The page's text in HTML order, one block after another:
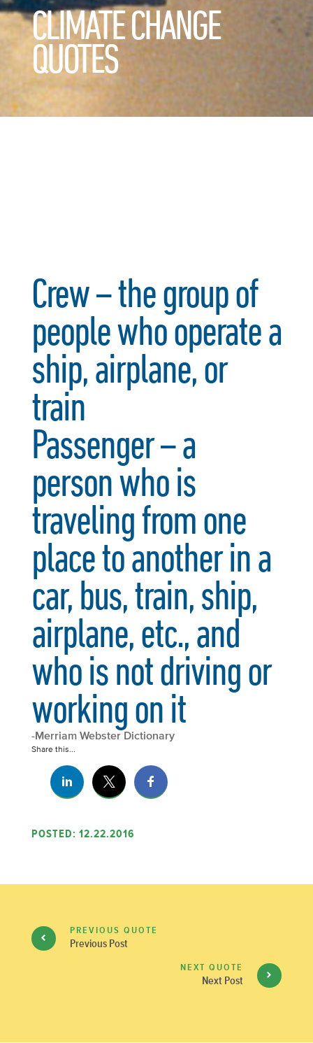
CLIMATE CHANGE
QUOTES
Crew – the group of
people who operate a
ship, airplane, or
train
Passenger – a
person who is
traveling from one
place to another in a
car, bus, train, ship,
airplane, etc., and
who is not driving or
working on it
-Merriam Webster Dictionary
Share this...
POSTED: 12.22.2016
PREVIOUS QUOTE
Previous Post
NEXT QUOTE
Next Post